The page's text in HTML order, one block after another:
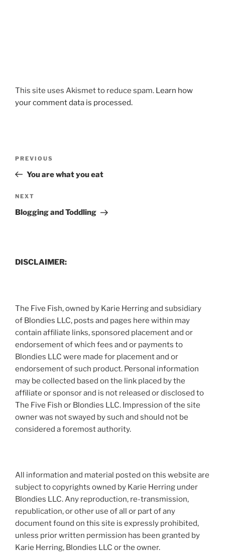
This site uses Akismet to reduce spam. Learn how
your comment data is processed.
Previous
Post
PREVIOUS
You are what you eat
Next
Post
NEXT
Blogging and Toddling
DISCLAIMER:
The Five Fish, owned by Karie Herring and subsidiary
of Blondies LLC, posts and pages here within may
contain affiliate links, sponsored placement and or
endorsement of which fees and or payments to
Blondies LLC were made for placement and or
endorsement of such product. Personal information
may be collected based on the link placed by the
affiliate or sponsor and is not released or disclosed to
The Five Fish or Blondies LLC. Impression of the site
owner was not swayed by such and should not be
considered a foremost authority.
All information and material posted on this website are
subject to copyrights owned by Karie Herring under
Blondies LLC. Any reproduction, re-transmission,
republication, or other use of all or part of any
document found on this site is expressly prohibited,
unless prior written permission has been granted by
Karie Herring, Blondies LLC or the owner.